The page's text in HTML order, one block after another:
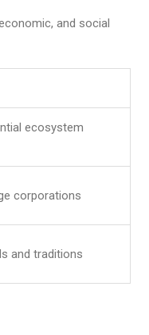
and social
ecosystem
corporations
and traditions